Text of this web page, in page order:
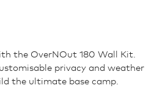
the OverNOut 180 Wall Kit.
privacy and weather
the ultimate base camp.